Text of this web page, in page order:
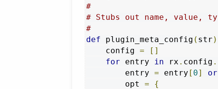
#
# Stubs out name, value,
#
def plugin_meta_config ( str
    config
=
[]
for entry in rx . config .
        entry
= entry [ 0] or
        opt
=
{